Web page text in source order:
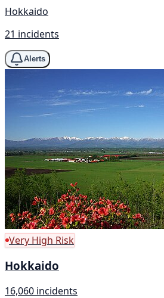
Hokkaido
21 incidents
Alerts
Very High Risk
Hokkaido
16,060 incidents